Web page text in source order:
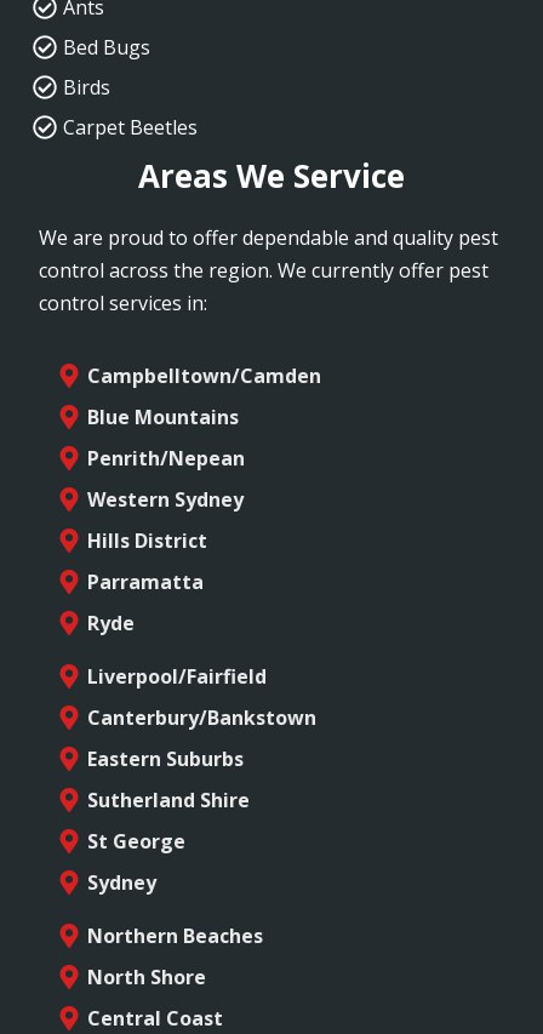
Ants
Bed Bugs
Birds
Carpet Beetles
Areas We Service
We are proud to offer dependable and quality pest
control across the region. We currently offer pest
control services in:
Campbelltown/Camden
Blue Mountains
Penrith/Nepean
Western Sydney
Hills District
Parramatta
Ryde
Liverpool/Fairfield
Canterbury/Bankstown
Eastern Suburbs
Sutherland Shire
St George
Sydney
Northern Beaches
North Shore
Central Coast